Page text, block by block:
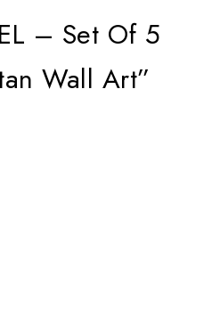
– Set Of 5
Wall Art”